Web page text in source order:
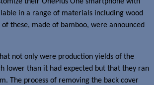
in a range of materials including wood
these, made of bamboo, were announced
not only were production yields of the
lower than it had expected but that they ran
The process of removing the back cover